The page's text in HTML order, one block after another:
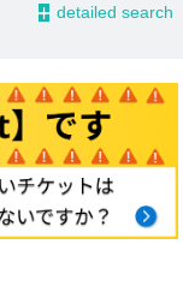
- detailed search